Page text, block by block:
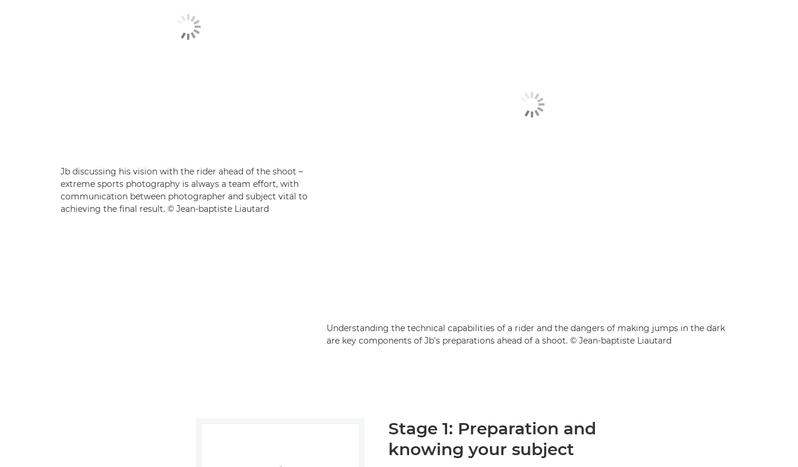
Jb discussing his vision with the rider ahead of the shoot –
extreme sports photography is always a team effort, with
communication between photographer and subject vital to
achieving the final result. © Jean-baptiste Liautard
Understanding the technical capabilities of a rider and the dangers of making jumps in the dark
are key components of Jb's preparations ahead of a shoot. © Jean-baptiste Liautard
Stage 1: Preparation and
knowing your subject